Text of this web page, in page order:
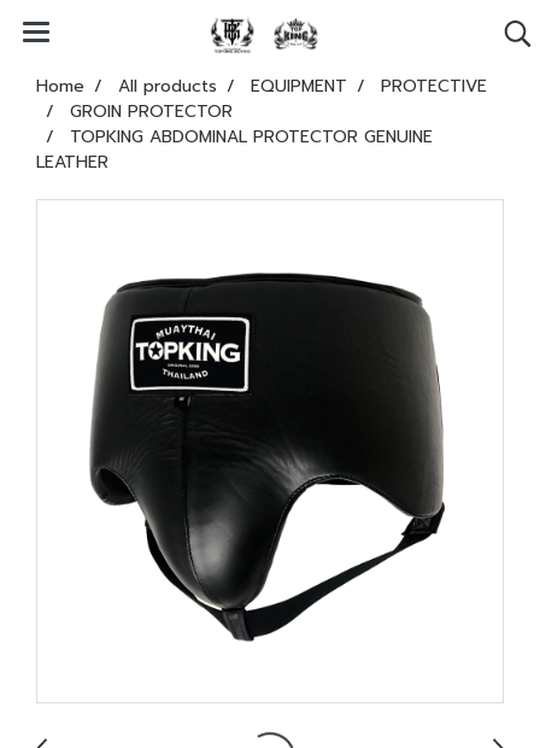
Home All products EQUIPMENT
PROTECTIVE
GROIN PROTECTOR
TOPKING ABDOMINAL PROTECTOR GENUINE
LEATHER